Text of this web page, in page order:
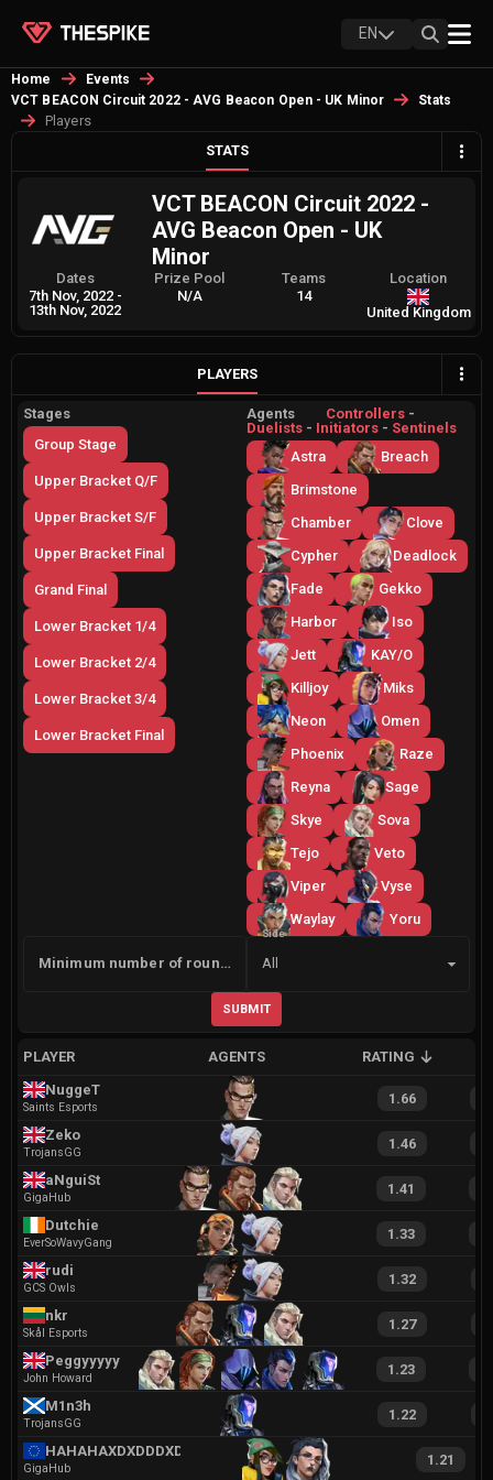
EN
Home
Events
VCT BEACON Circuit 2022 - AVG Beacon Open - UK Minor
Stats
Players
STATS
VCT BEACON Circuit 2022 -
AVG Beacon Open - UK
Minor
Dates
7th Nov, 2022 -
13th Nov, 2022
Prize Pool
N/A
Teams
14
Location
United Kingdom
PLAYERS
Stages
Group Stage
Upper Bracket Q/F
Upper Bracket S/F
Upper Bracket Final
Grand Final
Lower Bracket 1/4
Lower Bracket 2/4
Lower Bracket 3/4
Lower Bracket Final
Agents Controllers -
Duelists - Initiators - Sentinels
Astra
Breach
Brimstone
Chamber
Clove
Cypher
Deadlock
Fade
Gekko
Harbor
Iso
Jett
KAY/O
Killjoy
Miks
Neon
Omen
Phoenix
Raze
Reyna
Sage
Skye
Sova
Tejo
Veto
Viper
Vyse
Waylay
Yoru
Minimum number of rounds
Side
All
SUBMIT
PLAYER AGENTS RATING
NuggeT
Saints Esports
1.66
Zeko
TrojansGG
1.46
aNguiSt
GigaHub
1.41
Dutchie
EverSoWavyGang
1.33
rudi
GCS Owls
1.32
nkr
Skål Esports
1.27
Peggyyyyy
John Howard
1.23
M1n3h
TrojansGG
1.22
HAHAHAXDXDDDXDXD
GigaHub
1.21